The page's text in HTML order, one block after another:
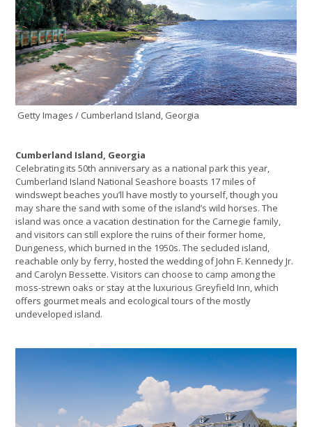
Getty Images / Cumberland Island, Georgia
Cumberland Island, Georgia
Celebrating its 50th anniversary as a national park this year,
Cumberland Island National Seashore boasts 17 miles of
windswept beaches you’ll have mostly to yourself, though you
may share the sand with some of the island’s wild horses. The
island was once a vacation destination for the Carnegie family,
and visitors can still explore the ruins of their former home,
Dungeness, which burned in the 1950s. The secluded island,
reachable only by ferry, hosted the wedding of John F. Kennedy Jr.
and Carolyn Bessette. Visitors can choose to camp among the
moss-strewn oaks or stay at the luxurious Greyfield Inn, which
offers gourmet meals and ecological tours of the mostly
undeveloped island.